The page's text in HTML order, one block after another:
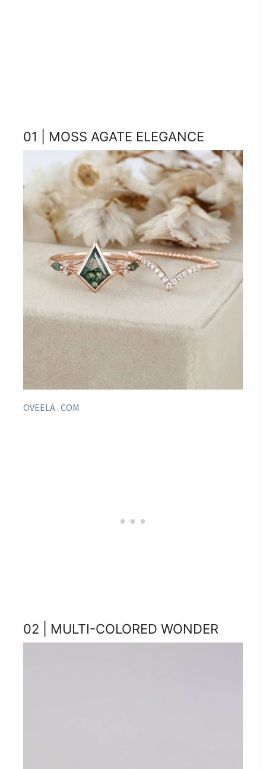
01 | MOSS AGATE ELEGANCE
OVEELA . COM
02 | MULTI-COLORED WONDER